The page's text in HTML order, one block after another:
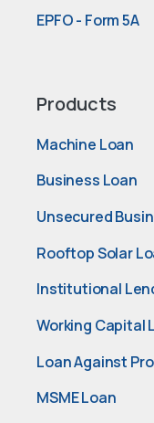
EPFO - Form 5A
Products
Machine Loan
Business Loan
Unsecured
Rooftop Solar
Institutional
Working Capital
Loan Against
MSME Loan